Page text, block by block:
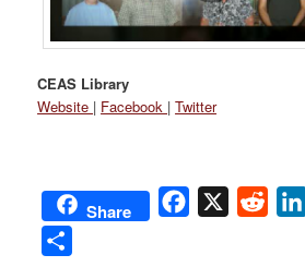
CEAS Library
Website | Facebook |Twitter
Share Facebook
X